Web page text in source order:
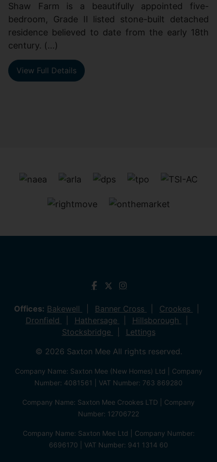
Shaw Farm is a beautifully appointed five-
bedroom, Grade II listed stone-built detached
residence believed to date from the early 18th
century. (...)
View Full Details
Offices: Bakewell Banner Cross
Crookes
Dronfield
Hathersage
Hillsborough
Stocksbridge
Lettings
© 2026 Saxton Mee All rights reserved.
Company Name: Saxton Mee (New Homes) Ltd | Company
Number: 4081561 | VAT Number: 763 869280
Company Name: Saxton Mee Crookes LTD | Company
Number: 12706722
Company Name: Saxton Mee Ltd | Company Number:
6696170 | VAT Number: 941 1314 60